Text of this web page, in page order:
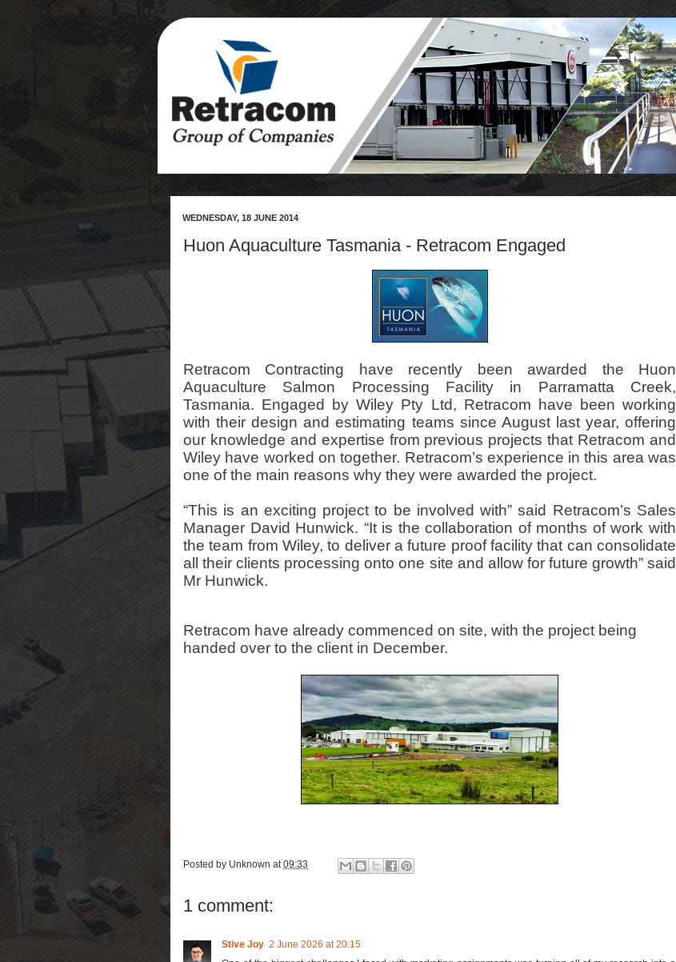
WEDNESDAY, 18 JUNE 2014
Huon Aquaculture Tasmania - Retracom Engaged
Retracom Contracting have recently been awarded the Huon
Aquaculture Salmon Processing Facility in Parramatta Creek,
Tasmania. Engaged by Wiley Pty Ltd, Retracom have been working
with their design and estimating teams since August last year, offering
our knowledge and expertise from previous projects that Retracom and
Wiley have worked on together. Retracom’s experience in this area was
one of the main reasons why they were awarded the project.
“This is an exciting project to be involved with” said Retracom’s Sales
Manager David Hunwick. “It is the collaboration of months of work with
the team from Wiley, to deliver a future proof facility that can consolidate
all their clients processing onto one site and allow for future growth” said
Mr Hunwick.
Retracom have already commenced on site, with the project being
handed over to the client in December.
Posted by Unknown at 09:33
1 comment:
Stive Joy 2 June 2026 at 20:15